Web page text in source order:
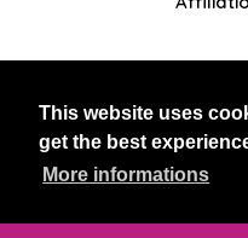
This website uses
get the best
More informations